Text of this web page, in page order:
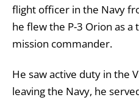
flight officer in the Navy
he flew the P-3 Orion as
mission commander.
He saw active duty in the
leaving the Navy, he